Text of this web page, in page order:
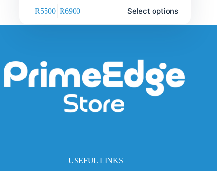
R5500–R6900 Select options
USEFUL LINKS